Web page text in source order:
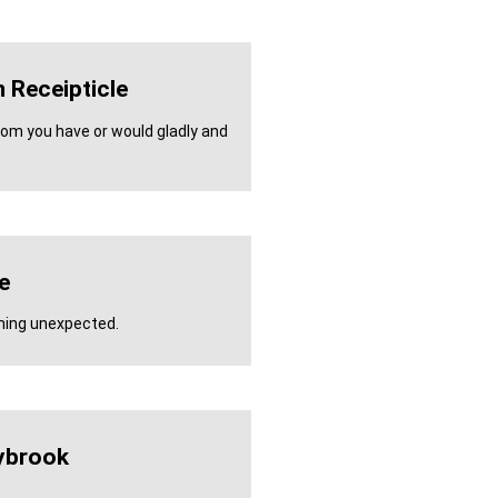
Receipticle
you have or would gladly and
unexpected.